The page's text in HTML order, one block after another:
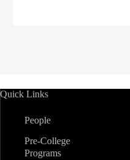
Quick Links
People
Pre-College
Programs